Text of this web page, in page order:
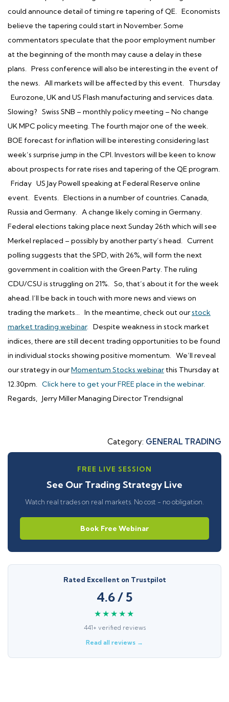
could announce detail of timing re tapering of QE. Economists
believe the tapering could start in November. Some
commentators speculate that the poor employment number
at the beginning of the month may cause a delay in these
plans. Press conference will also be interesting in the event of
the news. All markets will be affected by this event. Thursday
Eurozone, UK and US Flash manufacturing and services data.
Slowing? Swiss SNB – monthly policy meeting – No change
UK MPC policy meeting. The fourth major one of the week.
BOE forecast for inflation will be interesting considering last
week’s surprise jump in the CPI. Investors will be keen to know
about prospects for rate rises and tapering of the QE program.
Friday US Jay Powell speaking at Federal Reserve online
event. Events. Elections in a number of countries. Canada,
Russia and Germany. A change likely coming in Germany.
Federal elections taking place next Sunday 26th which will see
Merkel replaced – possibly by another party’s head. Current
polling suggests that the SPD, with 26%, will form the next
government in coalition with the Green Party. The ruling
CDU/CSU is struggling on 21%. So, that’s about it for the week
ahead. I’ll be back in touch with more news and views on
trading the markets… In the meantime, check out ourstock
market trading webinar. Despite weakness in stock market
indices, there are still decent trading opportunities to be found
in individual stocks showing positive momentum. We’ll reveal
our strategy in ourMomentum Stocks webinar this Thursday at
12.30pm. Click here to get your FREE place in the webinar.
Regards, Jerry Miller Managing Director Trendsignal
Category: GENERAL TRADING
FREE LIVE SESSION
See Our Trading Strategy Live
Watch real trades on real markets. No cost - no obligation.
Book Free Webinar
Rated Excellent on Trustpilot
4.6 / 5
★★★★★
441+ verified reviews
Read all reviews →